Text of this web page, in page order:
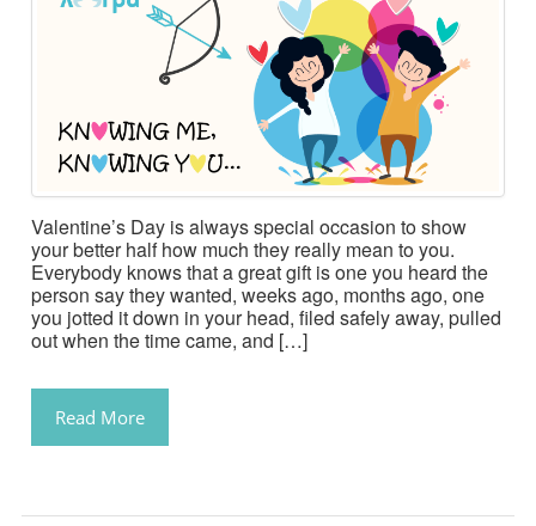
Valentine’s Day is always special occasion to show
your better half how much they really mean to you.
Everybody knows that a great gift is one you heard the
person say they wanted, weeks ago, months ago, one
you jotted it down in your head, filed safely away, pulled
out when the time came, and […]
Read More